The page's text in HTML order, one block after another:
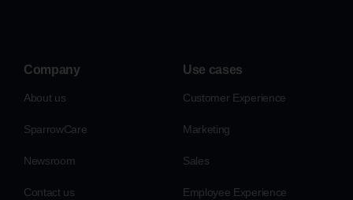
Company
About us
SparrowCare
Newsroom
Contact us
Use cases
Customer Experience
Marketing
Sales
Employee Experience